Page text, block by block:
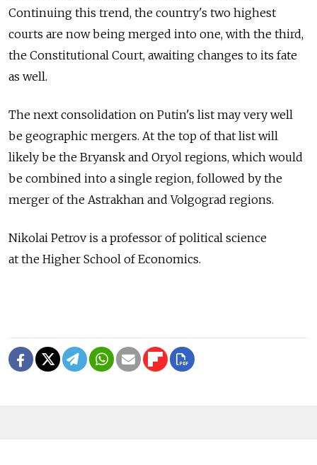
Continuing this trend, the country's two highest
courts are now being merged into one, with the third,
the Constitutional Court, awaiting changes to its fate
as well.
The next consolidation on Putin's list may very well
be geographic mergers. At the top of that list will
likely be the Bryansk and Oryol regions, which would
be combined into a single region, followed by the
merger of the Astrakhan and Volgograd regions.
Nikolai Petrov is a professor of political science
at the Higher School of Economics.